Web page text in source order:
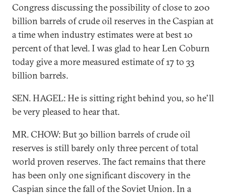
Congress discussing the possibility of close to 200
billion barrels of crude oil reserves in the Caspian at
a time when industry estimates were at best 10
percent of that level. I was glad to hear Len Coburn
today give a more measured estimate of 17 to 33
billion barrels.
SEN. HAGEL: He is sitting right behind you, so he'll
be very pleased to hear that.
MR. CHOW: But 30 billion barrels of crude oil
reserves is still barely only three percent of total
world proven reserves. The fact remains that there
has been only one significant discovery in the
Caspian since the fall of the Soviet Union. In a